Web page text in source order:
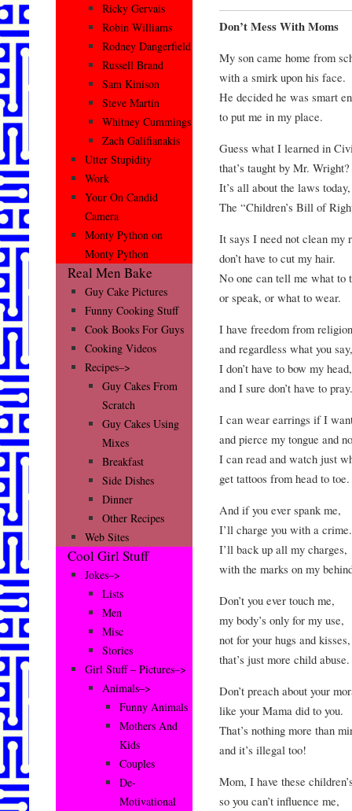
Don’t Mess With Moms
My son came home from
with a smirk upon his face.
He decided he was smart
to put me in my place.
Guess what I learned in
that’s taught by Mr. Wright?
It’s all about the laws today,
The “Children’s Bill of
It says I need not clean my
don’t have to cut my hair.
No one can tell me what to
or speak, or what to wear.
I have freedom from
and regardless what you say,
I don’t have to bow my head,
and I sure don’t have to pray.
I can wear earrings if I
and pierce my tongue and
I can read and watch just
get tattoos from head to toe.
And if you ever spank me,
I’ll charge you with a crime.
I’ll back up all my charges,
with the marks on my
Don’t you ever touch me,
my body’s only for my use,
not for your hugs and kisses,
that’s just more child abuse.
Don’t preach about your
like your Mama did to you.
That’s nothing more than
and it’s illegal too!
Mom, I have these
so you can’t influence me,
Ricky Gervais
Robin Williams
Rodney Dangerfield
Russell Brand
Sam Kinison
Steve Martin
Whitney Cummings
Zach Galifianakis
Utter Stupidity
Work
Your On Candid
Camera
Monty Python on
Monty Python
Real Men Bake
Guy Cake Pictures
Funny Cooking Stuff
Cook Books For Guys
Cooking Videos
Recipes–>
Guy Cakes From
Scratch
Guy Cakes Using
Mixes
Breakfast
Side Dishes
Dinner
Other Recipes
Web Sites
Cool Girl Stuff
Jokes–>
Lists
Men
Misc
Stories
Girl Stuff – Pictures–>
Animals–>
Funny Animals
Mothers And
Kids
Couples
De-
Motivational